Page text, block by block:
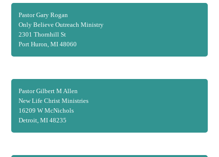
Pastor Gary Rogan
Only Believe Outreach Ministry
2301 Thornhill St
Port Huron, MI 48060
Pastor Gilbert M Allen
New Life Christ Ministries
16209 W McNichols
Detroit, MI 48235